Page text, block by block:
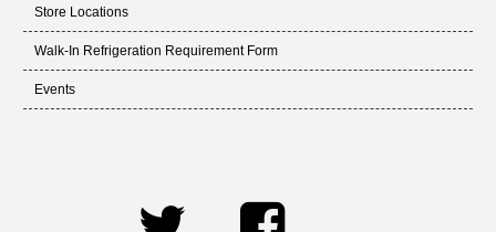
Store Locations
Walk-In Refrigeration Requirement Form
Events